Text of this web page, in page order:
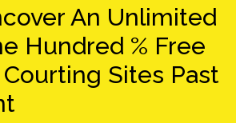
An Unlimited
Hundred % Free
Sites Past